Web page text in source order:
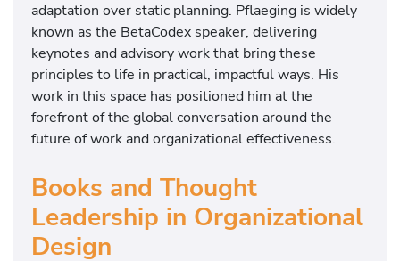
adaptation over static planning. Pflaeging is widely
known as the BetaCodex speaker, delivering
keynotes and advisory work that bring these
principles to life in practical, impactful ways. His
work in this space has positioned him at the
forefront of the global conversation around the
future of work and organizational effectiveness.
Books and Thought
Leadership in Organizational
Design